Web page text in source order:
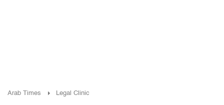
Arab Times Legal Clinic